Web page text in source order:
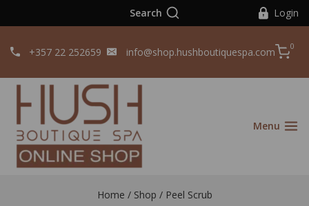
Search Login
+357 22 252659 info@shop.hushboutiquespa.com 0
Menu
Home / Shop / Peel Scrub